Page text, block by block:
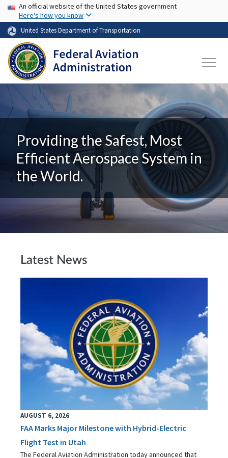
Skip to main content
USA Banner
An official website of the United States government
Here's how you know
United States Department of Transportation
Providing the Safest, Most
Efficient Aerospace System in
the World.
Latest News
AUGUST 6, 2026
FAA Marks Major Milestone with Hybrid-Electric
Flight Test in Utah
The Federal Aviation Administration today announced that